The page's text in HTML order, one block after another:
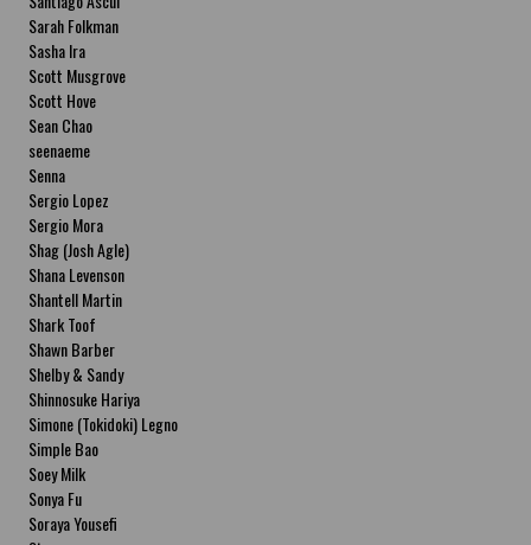
Sarah Folkman
Sasha Ira
Scott Musgrove
Scott Hove
Sean Chao
seenaeme
Senna
Sergio Lopez
Sergio Mora
Shag (Josh Agle)
Shana Levenson
Shantell Martin
Shark Toof
Shawn Barber
Shelby & Sandy
Shinnosuke Hariya
Simone (Tokidoki) Legno
Simple Bao
Soey Milk
Sonya Fu
Soraya Yousefi